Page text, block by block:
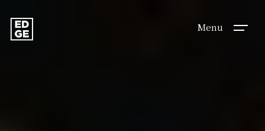
Menu